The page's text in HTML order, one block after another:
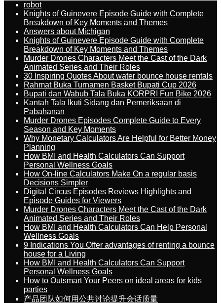
robot
Knights of Guinevere Episode Guide with Complete
Breakdown of Key Moments and Themes
Answers about Michigan
Knights of Guinevere Episode Guide with Complete
Breakdown of Key Moments and Themes
Murder Drones Characters Meet the Cast of the Dark
Animated Series and Their Roles
30 Inspiring Quotes About water bounce house rentals
Rahmat Buka Turnamen Basket Bupati Cup 2026
Bupati dan Wabub Tala Buka KORPRI Fun Bike 2026
Kantah Tala Ikuti Sidang dan Pemeriksaan di
Pabahanan
Murder Drones Episodes Complete Guide to Every
Season and Key Moments
Why Monetary Calculators Are Helpful for Better Money
Planning
How BMI and Health Calculators Can Support
Personal Wellness Goals
How On-line Calculators Make On a regular basis
Decisions Simpler
Digital Circus Episodes Reviews Highlights and
Episode Guides for Viewers
Murder Drones Characters Meet the Cast of the Dark
Animated Series and Their Roles
How BMI and Health Calculators Can Help Personal
Wellness Goals
9 Indications You Offer advantages of renting a bounce
house for a Living
How BMI and Health Calculators Can Support
Personal Wellness Goals
How to Outsmart Your Peers on ideal areas for kids
parties
产品团队如何用公共讨论提升会话质量